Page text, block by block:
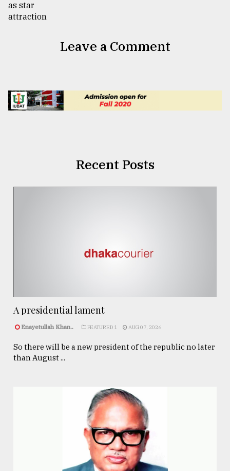
Leave a Comment
Recent Posts
A presidential lament
Enayetullah Khan.. FEATURED 1 AUG 07, 2026
So there will be a new president of the republic no later
than August ...